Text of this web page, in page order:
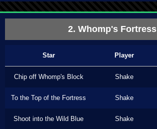
2. Whomp's Fortress
Star Player
Chip off Whomp's Block Shake
To the Top of the Fortress Shake
Shoot into the Wild Blue Shake